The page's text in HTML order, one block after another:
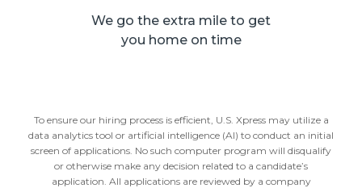
We go the extra mile to get
you home on time
To ensure our hiring process is efficient, U.S. Xpress may utilize a
data analytics tool or artificial intelligence (AI) to conduct an initial
screen of applications. No such computer program will disqualify
or otherwise make any decision related to a candidate’s
application. All applications are reviewed by a company